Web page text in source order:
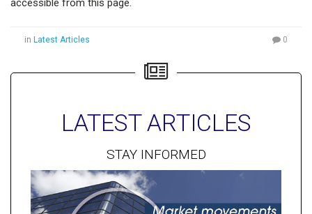
accessible from this page.
in Latest Articles 0
LATEST ARTICLES
STAY INFORMED